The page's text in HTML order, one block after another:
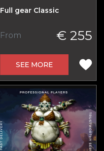
Full gear Classic
From € 255
SEE MORE